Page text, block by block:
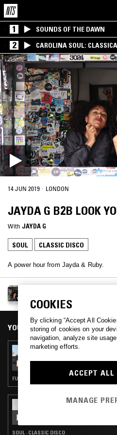
1 SOUNDS OF THE DAWN
2 CAROLINA SOUL:
14 JUN 2019 · LONDON
JAYDA G B2B LOOK
With JAYDA G
SOUL CLASSIC DISCO
A power hour from Jayda & Ruby.
YOU MIGHT ALSO LIKE
24 JUL 2026
FUNK · SOUL · HOUSE · CLASSIC DISCO
29 MAY 2026
SOUL · CLASSIC DISCO
COOKIES
By clicking “Accept All
storing of cookies on your
navigation, analyze site
marketing efforts.
ACCEPT ALL
MANAGE